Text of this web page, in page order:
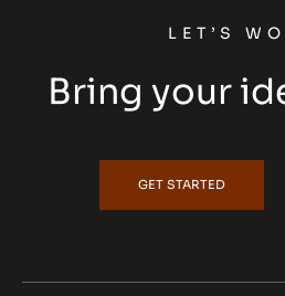
LET’S
Bring your
GET STARTED